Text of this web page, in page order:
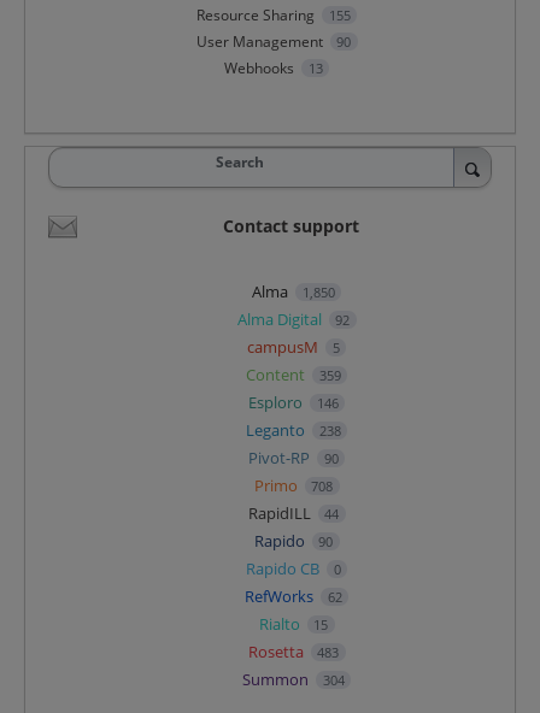
Resource Sharing 155
User Management 90
Webhooks 13
Search
Contact support
Alma 1,850
Alma Digital 92
campusM 5
Content 359
Esploro 146
Leganto 238
Pivot-RP 90
Primo 708
RapidILL 44
Rapido 90
Rapido CB 0
RefWorks 62
Rialto 15
Rosetta 483
Summon 304